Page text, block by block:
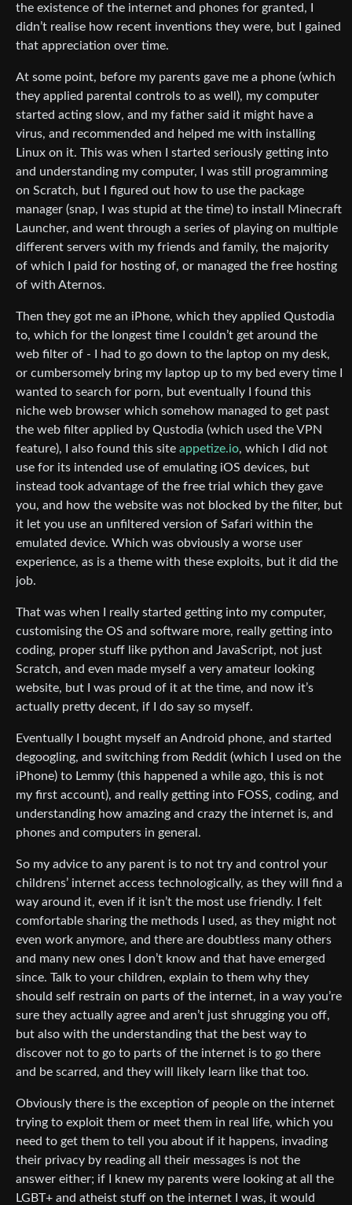
the existence of the internet and phones for granted, I
didn’t realise how recent inventions they were, but I gained
that appreciation over time.
At some point, before my parents gave me a phone (which
they applied parental controls to as well), my computer
started acting slow, and my father said it might have a
virus, and recommended and helped me with installing
Linux on it. This was when I started seriously getting into
and understanding my computer, I was still programming
on Scratch, but I figured out how to use the package
manager (snap, I was stupid at the time) to install Minecraft
Launcher, and went through a series of playing on multiple
different servers with my friends and family, the majority
of which I paid for hosting of, or managed the free hosting
of with Aternos.
Then they got me an iPhone, which they applied Qustodia
to, which for the longest time I couldn’t get around the
web filter of - I had to go down to the laptop on my desk,
or cumbersomely bring my laptop up to my bed every time I
wanted to search for porn, but eventually I found this
niche web browser which somehow managed to get past
the web filter applied by Qustodia (which used the VPN
feature), I also found this site appetize.io, which I did not
use for its intended use of emulating iOS devices, but
instead took advantage of the free trial which they gave
you, and how the website was not blocked by the filter, but
it let you use an unfiltered version of Safari within the
emulated device. Which was obviously a worse user
experience, as is a theme with these exploits, but it did the
job.
That was when I really started getting into my computer,
customising the OS and software more, really getting into
coding, proper stuff like python and JavaScript, not just
Scratch, and even made myself a very amateur looking
website, but I was proud of it at the time, and now it’s
actually pretty decent, if I do say so myself.
Eventually I bought myself an Android phone, and started
degoogling, and switching from Reddit (which I used on the
iPhone) to Lemmy (this happened a while ago, this is not
my first account), and really getting into FOSS, coding, and
understanding how amazing and crazy the internet is, and
phones and computers in general.
So my advice to any parent is to not try and control your
childrens’ internet access technologically, as they will find a
way around it, even if it isn’t the most use friendly. I felt
comfortable sharing the methods I used, as they might not
even work anymore, and there are doubtless many others
and many new ones I don’t know and that have emerged
since. Talk to your children, explain to them why they
should self restrain on parts of the internet, in a way you’re
sure they actually agree and aren’t just shrugging you off,
but also with the understanding that the best way to
discover not to go to parts of the internet is to go there
and be scarred, and they will likely learn like that too.
Obviously there is the exception of people on the internet
trying to exploit them or meet them in real life, which you
need to get them to tell you about if it happens, invading
their privacy by reading all their messages is not the
answer either; if I knew my parents were looking at all the
LGBT+ and atheist stuff on the internet I was, it would